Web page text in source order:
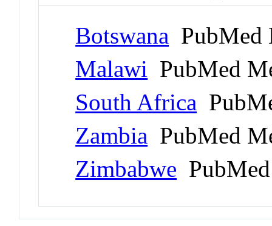
Botswana PubMed
Malawi PubMed
South Africa
Zambia PubMed
Zimbabwe